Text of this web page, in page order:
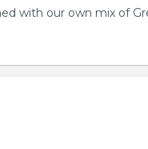
with our own mix of